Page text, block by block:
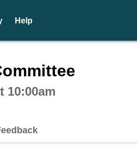
Help
10:00am